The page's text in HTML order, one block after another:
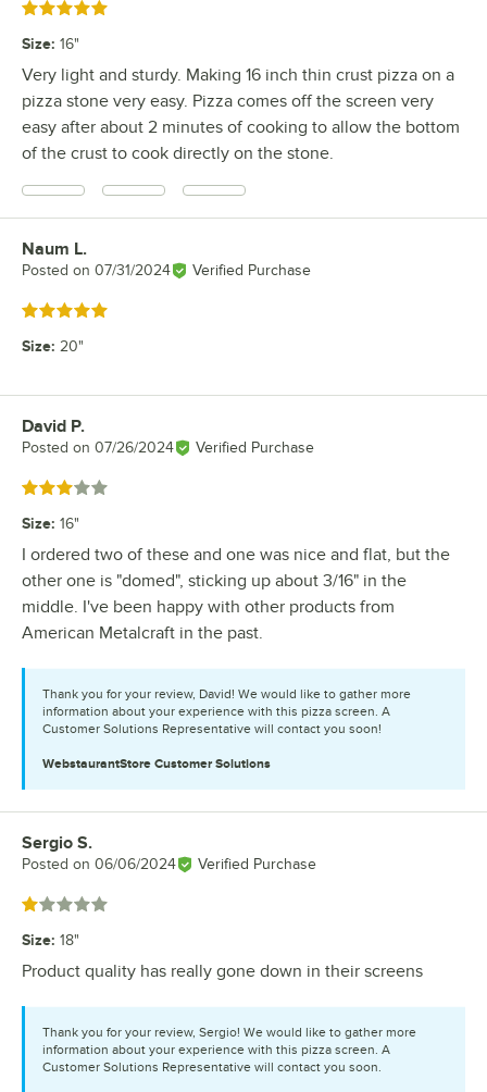
Rated 5 out of 5 stars
Size: 16"
Very light and sturdy. Making 16 inch thin crust pizza on a
pizza stone very easy. Pizza comes off the screen very
easy after about 2 minutes of cooking to allow the bottom
of the crust to cook directly on the stone.
Review by
Naum L.
Posted on 07/31/2024 Verified Purchase
Rated 5 out of 5 stars
Size: 20"
Review by
David P.
Posted on 07/26/2024 Verified Purchase
Rated 3 out of 5 stars
Size: 16"
I ordered two of these and one was nice and flat, but the
other one is "domed", sticking up about 3/16" in the
middle. I've been happy with other products from
American Metalcraft in the past.
Thank you for your review, David! We would like to gather more
information about your experience with this pizza screen. A
Customer Solutions Representative will contact you soon!
WebstaurantStore Customer Solutions
Review by
Sergio S.
Posted on 06/06/2024 Verified Purchase
Rated 1 out of 5 stars
Size: 18"
Product quality has really gone down in their screens
Thank you for your review, Sergio! We would like to gather more
information about your experience with this pizza screen. A
Customer Solutions Representative will contact you soon.